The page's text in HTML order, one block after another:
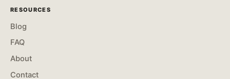
RESOURCES
Blog
FAQ
About
Contact